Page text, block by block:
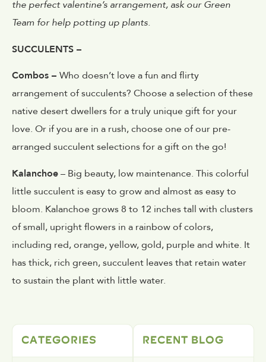
the perfect valentine’s arrangement, ask our Green
Team for help potting up plants.
SUCCULENTS –
Combos – Who doesn’t love a fun and flirty
arrangement of succulents? Choose a selection of these
native desert dwellers for a truly unique gift for your
love. Or if you are in a rush, choose one of our pre-
arranged succulent selections for a gift on the go!
Kalanchoe– Big beauty, low maintenance. This colorful
little succulent is easy to grow and almost as easy to
bloom. Kalanchoe grows 8 to 12 inches tall with clusters
of small, upright flowers in a rainbow of colors,
including red, orange, yellow, gold, purple and white. It
has thick, rich green, succulent leaves that retain water
to sustain the plant with little water.
CATEGORIES RECENT BLOG